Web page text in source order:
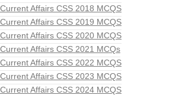
Current Affairs CSS 2018 MCQS
Current Affairs CSS 2019 MCQS
Current Affairs CSS 2020 MCQS
Current Affairs CSS 2021 MCQs
Current Affairs CSS 2022 MCQS
Current Affairs CSS 2023 MCQS
Current Affairs CSS 2024 MCQS